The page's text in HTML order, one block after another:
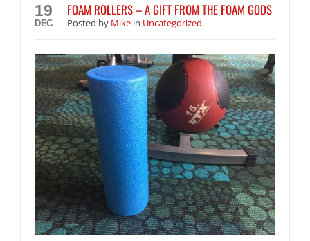
19
DEC
FOAM ROLLERS – A GIFT FROM THE FOAM GODS
Posted by Mike in Uncategorized